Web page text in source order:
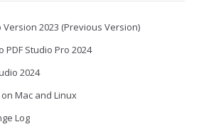
Version 2023 (Previous Version)
PDF Studio Pro 2024
2024
Mac and Linux
Log